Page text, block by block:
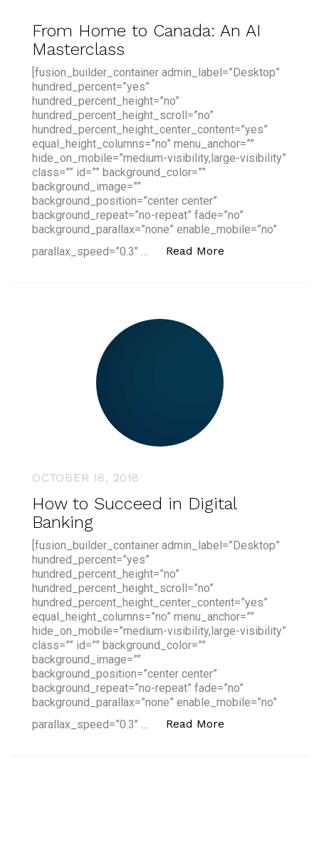
From Home to Canada: An AI
Masterclass
[fusion_builder_container admin_label=”Desktop”
hundred_percent=”yes”
hundred_percent_height=”no”
hundred_percent_height_scroll=”no”
hundred_percent_height_center_content=”yes”
equal_height_columns=”no” menu_anchor=””
hide_on_mobile=”medium-visibility,large-visibility”
class=”” id=”” background_color=””
background_image=””
background_position=”center center”
background_repeat=”no-repeat” fade=”no”
background_parallax=”none” enable_mobile=”no”
parallax_speed=”0.3″ …
Read More
OCTOBER 18, 2018
How to Succeed in Digital
Banking
[fusion_builder_container admin_label=”Desktop”
hundred_percent=”yes”
hundred_percent_height=”no”
hundred_percent_height_scroll=”no”
hundred_percent_height_center_content=”yes”
equal_height_columns=”no” menu_anchor=””
hide_on_mobile=”medium-visibility,large-visibility”
class=”” id=”” background_color=””
background_image=””
background_position=”center center”
background_repeat=”no-repeat” fade=”no”
background_parallax=”none” enable_mobile=”no”
parallax_speed=”0.3″ …
Read More